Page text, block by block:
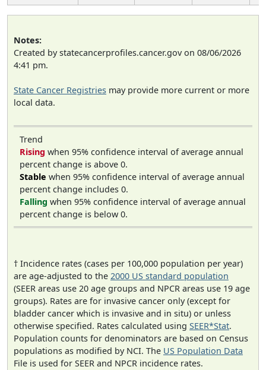
Notes:
Created by statecancerprofiles.cancer.gov on 08/06/2026
4:41 pm.
State Cancer Registries may provide more current or more
local data.
Trend
Rising when 95% confidence interval of average annual
percent change is above 0.
Stable when 95% confidence interval of average annual
percent change includes 0.
Falling when 95% confidence interval of average annual
percent change is below 0.
† Incidence rates (cases per 100,000 population per year)
are age-adjusted to the 2000 US standard population
(SEER areas use 20 age groups and NPCR areas use 19 age
groups). Rates are for invasive cancer only (except for
bladder cancer which is invasive and in situ) or unless
otherwise specified. Rates calculated using SEER*Stat.
Population counts for denominators are based on Census
populations as modified by NCI. The US Population Data
File is used for SEER and NPCR incidence rates.